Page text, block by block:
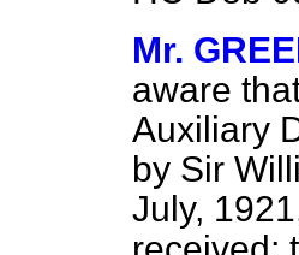
Mr.
aware
Auxiliary
by Sir
July,